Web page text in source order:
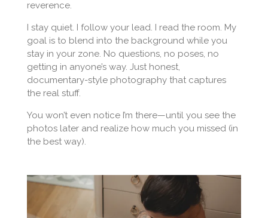
reverence.
I stay quiet. I follow your lead. I read the room. My
goal is to blend into the background while you
stay in your zone. No questions, no poses, no
getting in anyone’s way. Just honest,
documentary-style photography that captures
the real stuff.
You won’t even notice I’m there—until you see the
photos later and realize how much you missed (in
the best way).